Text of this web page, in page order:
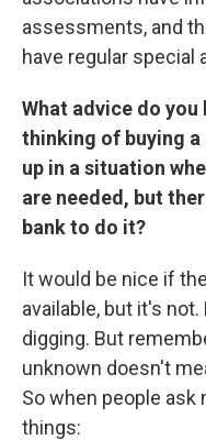
assessments, and
have regular special
What advice do you
thinking of buying a
up in a situation
are needed, but
bank to do it?
It would be nice if
available, but it's
digging. But
unknown doesn't
So when people
things: